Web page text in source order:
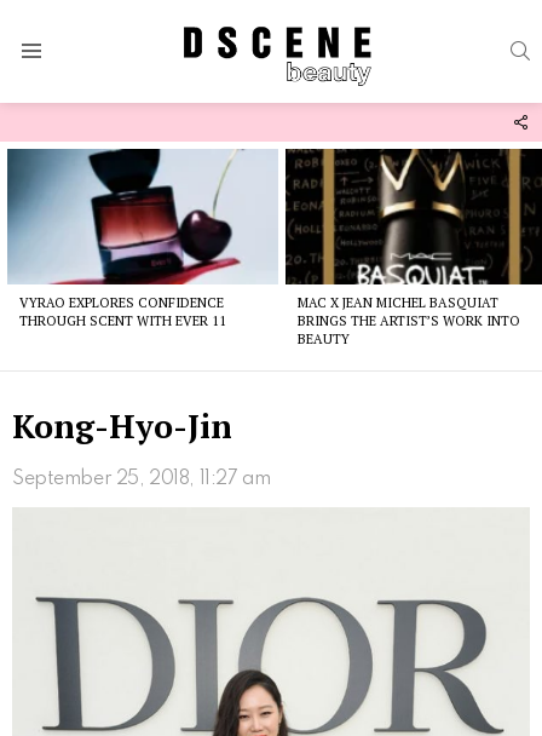
VYRAO EXPLORES CONFIDENCE
THROUGH SCENT WITH EVER 11
MAC X JEAN MICHEL BASQUIAT
BRINGS THE ARTIST’S WORK INTO
BEAUTY
Kong-Hyo-Jin
September 25, 2018, 11:27 am